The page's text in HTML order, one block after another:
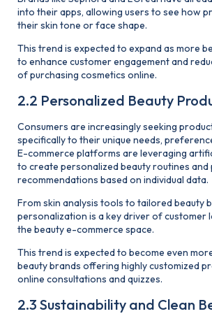
into their apps, allowing users to see how
their skin tone or face shape.
This trend is expected to expand as more
to enhance customer engagement and
of purchasing cosmetics online.
2.2 Personalized Beauty
Consumers are increasingly seeking
specifically to their unique needs,
E-commerce platforms are leveraging
to create personalized beauty routines and
recommendations based on individual data.
From skin analysis tools to tailored beauty
personalization is a key driver of customer
the beauty e-commerce space.
This trend is expected to become even
beauty brands offering highly customized
online consultations and quizzes.
2.3 Sustainability and Clean